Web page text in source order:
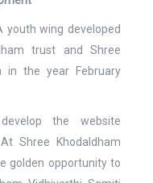
youth wing developed
trust and Shree
in the year February
the website
Shree Khodaldham
golden opportunity to